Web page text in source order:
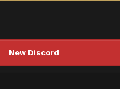
New Discord